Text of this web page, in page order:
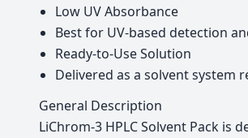
Low UV Absorbance
Best for UV-based detection
Ready-to-Use Solution
Delivered as a solvent system
General Description
LiChrom-3 HPLC Solvent Pack